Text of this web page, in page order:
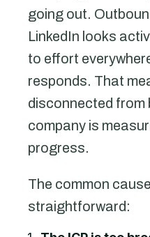
going out.
LinkedIn looks
to effort
responds. That
disconnected from
company is
progress.
The common
straightforward: